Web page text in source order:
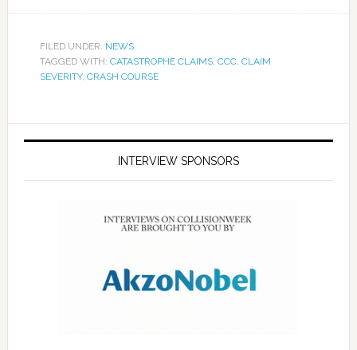
FILED UNDER: NEWS
TAGGED WITH: CATASTROPHE CLAIMS, CCC, CLAIM
SEVERITY, CRASH COURSE
INTERVIEW SPONSORS